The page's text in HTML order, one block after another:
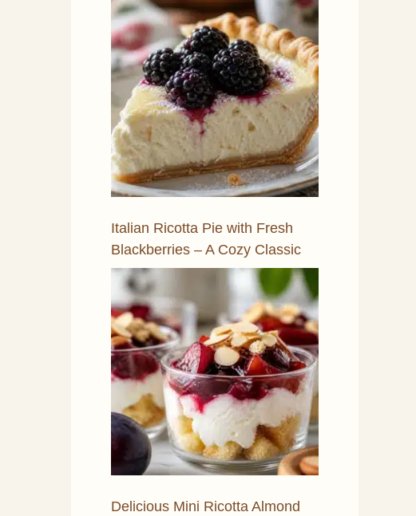
Italian Ricotta Pie with Fresh
Blackberries – A Cozy Classic
Delicious Mini Ricotta Almond